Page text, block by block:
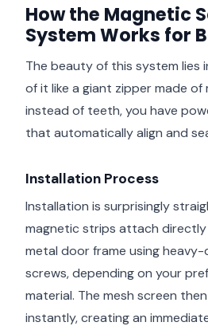
How the Magnetic
System Works for
The beauty of this system lies
of it like a giant zipper made
instead of teeth, you have
that automatically align and
Installation Process
Installation is surprisingly
magnetic strips attach
metal door frame using
screws, depending on your
material. The mesh screen
instantly, creating an